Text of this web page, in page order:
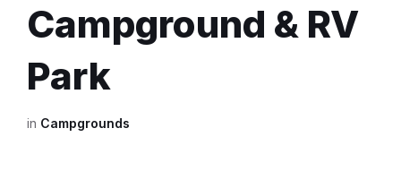
Campground & RV
Park
in Campgrounds